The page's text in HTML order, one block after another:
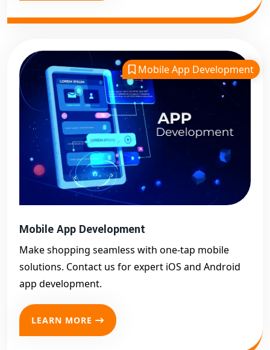
Mobile App Development
Mobile App Development
Make shopping seamless with one-tap mobile
solutions. Contact us for expert iOS and Android
app development.
LEARN MORE